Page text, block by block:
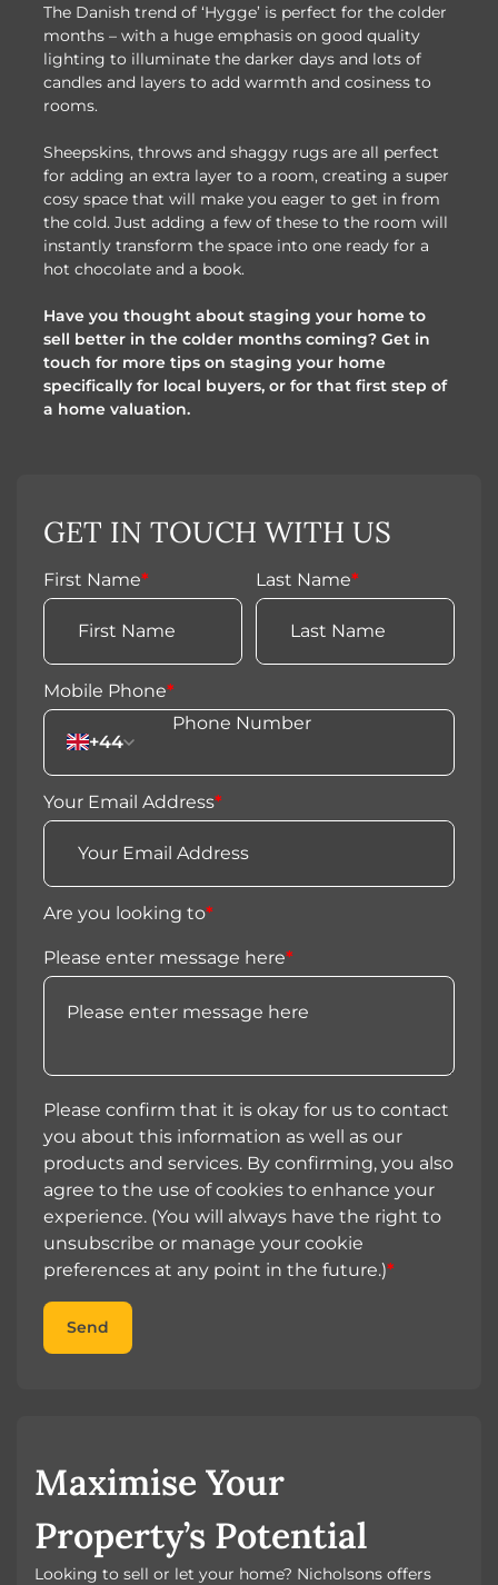
The Danish trend of ‘Hygge’ is perfect for the colder
months – with a huge emphasis on good quality
lighting to illuminate the darker days and lots of
candles and layers to add warmth and cosiness to
rooms.
Sheepskins, throws and shaggy rugs are all perfect
for adding an extra layer to a room, creating a super
cosy space that will make you eager to get in from
the cold. Just adding a few of these to the room will
instantly transform the space into one ready for a
hot chocolate and a book.
Have you thought about staging your home to
sell better in the colder months coming? Get in
touch for more tips on staging your home
specifically for local buyers, or for that first step of
a home valuation.
GET IN TOUCH WITH US
First Name* Last Name*
Mobile Phone*
+44
Your Email Address*
Are you looking to*
Please enter message here*
Please confirm that it is okay for us to contact
you about this information as well as our
products and services. By confirming, you also
agree to the use of cookies to enhance your
experience. (You will always have the right to
unsubscribe or manage your cookie
preferences at any point in the future.)*
Send
Maximise Your
Property’s Potential
Looking to sell or let your home? Nicholsons offers